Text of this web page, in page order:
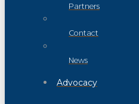
Partners
Contact
News
Advocacy